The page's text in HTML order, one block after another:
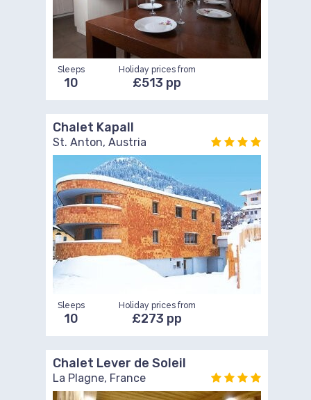
Sleeps
10
Holiday prices from
£513 pp
Chalet Kapall
St. Anton, Austria
Sleeps
10
Holiday prices from
£273 pp
Chalet Lever de Soleil
La Plagne, France